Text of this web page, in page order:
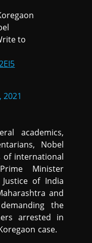
to
2021
academics,
Nobel
of international
Minister
of India
and
the
arrested in
case.